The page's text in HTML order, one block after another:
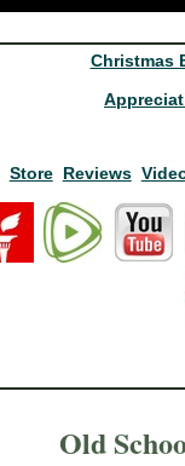
Christmas
Store Reviews
Old